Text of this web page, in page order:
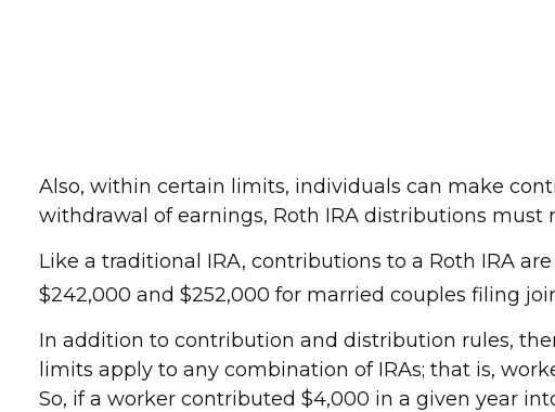
Also, within certain limits, individuals can make
withdrawal of earnings, Roth IRA distributions
Like a traditional IRA, contributions to a Roth IRA
$242,000 and $252,000 for married couples filing
In addition to contribution and distribution rules,
limits apply to any combination of IRAs; that is,
So, if a worker contributed $4,000 in a given year